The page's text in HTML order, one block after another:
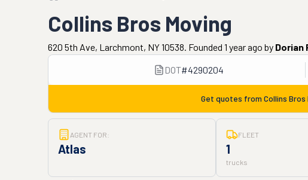
Collins Bros Moving
620 5th Ave, Larchmont, NY 10538. Founded 1 year ago by Dorian
DOT#4290204
Get quotes from Collins Bros
AGENT FOR:
Atlas
FLEET
1
trucks